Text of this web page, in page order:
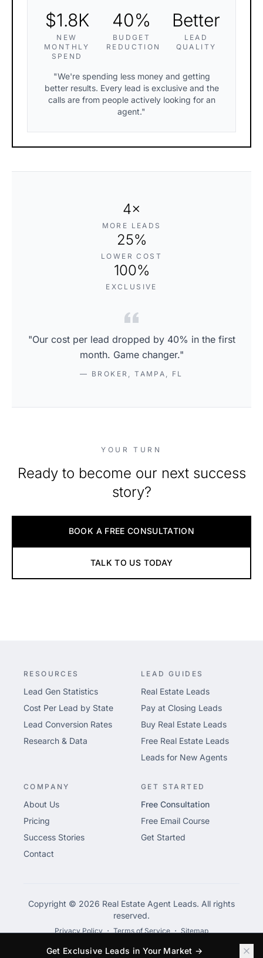
$1.8K
NEW
MONTHLY
SPEND
40%
BUDGET
REDUCTION
Better
LEAD
QUALITY
"We're spending less money and getting
better results. Every lead is exclusive and the
calls are from people actively looking for an
agent."
4×
MORE LEADS
25%
LOWER COST
100%
EXCLUSIVE
"Our cost per lead dropped by 40% in the first
month. Game changer."
— BROKER, TAMPA, FL
YOUR TURN
Ready to become our next success
story?
BOOK A FREE CONSULTATION
TALK TO US TODAY
RESOURCES
Lead Gen Statistics
Cost Per Lead by State
Lead Conversion Rates
Research & Data
LEAD GUIDES
Real Estate Leads
Pay at Closing Leads
Buy Real Estate Leads
Free Real Estate Leads
Leads for New Agents
COMPANY
About Us
Pricing
Success Stories
Contact
GET STARTED
Free Consultation
Free Email Course
Get Started
Copyright © 2026 Real Estate Agent Leads. All rights
reserved.
Privacy Policy・Terms of Service・Sitemap
Get Exclusive Leads in Your Market →